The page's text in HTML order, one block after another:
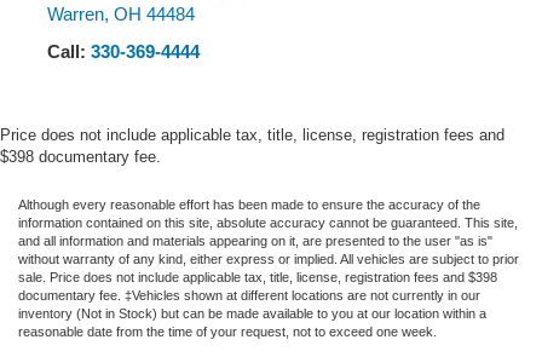
Warren, OH 44484
Call: 330-369-4444
Price does not include applicable tax, title, license, registration fees and
$398 documentary fee.
Although every reasonable effort has been made to ensure the accuracy of the
information contained on this site, absolute accuracy cannot be guaranteed. This site,
and all information and materials appearing on it, are presented to the user "as is"
without warranty of any kind, either express or implied. All vehicles are subject to prior
sale. Price does not include applicable tax, title, license, registration fees and $398
documentary fee. ‡Vehicles shown at different locations are not currently in our
inventory (Not in Stock) but can be made available to you at our location within a
reasonable date from the time of your request, not to exceed one week.